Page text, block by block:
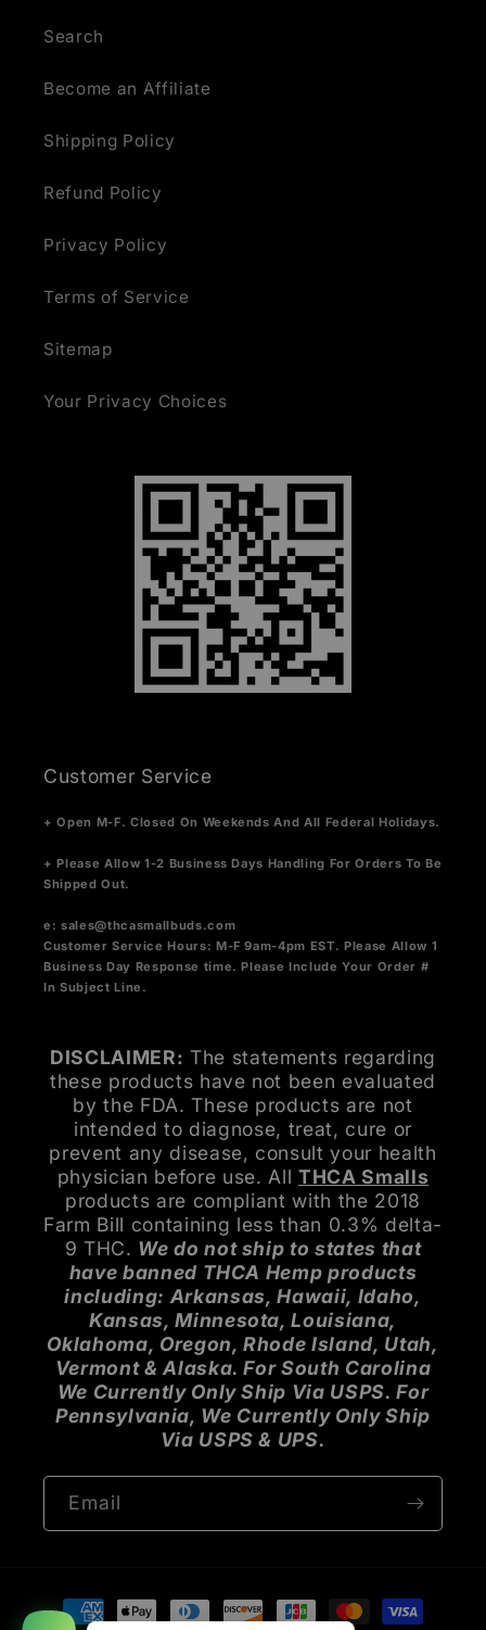
Search
Become an Affiliate
Shipping Policy
Refund Policy
Privacy Policy
Terms of Service
Sitemap
Your Privacy Choices
Customer Service
+ Open M-F. Closed On Weekends And All Federal Holidays.
+ Please Allow 1-2 Business Days Handling For Orders To Be
Shipped Out.
e: sales@thcasmallbuds.com
Customer Service Hours: M-F 9am-4pm EST.Please Allow 1
Business Day Response time. Please Include Your Order #
In Subject Line.
DISCLAIMER: The statements regarding
these products have not been evaluated
by the FDA. These products are not
intended to diagnose, treat, cure or
prevent any disease, consult your health
physician before use. All THCA Smalls
products are compliant with the 2018
Farm Bill containing less than 0.3% delta-
9 THC. We do not ship to states that
have banned THCA Hemp products
including: Arkansas, Hawaii, Idaho,
Kansas, Minnesota, Louisiana,
Oklahoma, Oregon, Rhode Island, Utah,
Vermont & Alaska. For South Carolina
We Currently Only Ship Via USPS. For
Pennsylvania, We Currently Only Ship
Via USPS & UPS.
Email
Payment